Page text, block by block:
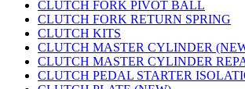
CLUTCH FORK PIVOT BALL
CLUTCH FORK RETURN SPRING
CLUTCH KITS
CLUTCH MASTER CYLINDER
CLUTCH MASTER CYLINDER
CLUTCH PEDAL STARTER